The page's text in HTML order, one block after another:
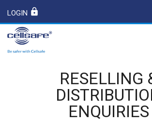
LOGIN
RESELLING
ENQUIRIES